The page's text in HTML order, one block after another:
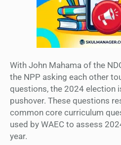
With John Mahama of the
the NPP asking each other
questions, the 2024 election
pushover. These questions
common core curriculum
used by WAEC to assess
year.